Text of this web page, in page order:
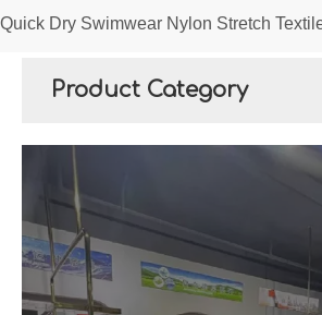
Quick Dry Swimwear Nylon Stretch
Product Category